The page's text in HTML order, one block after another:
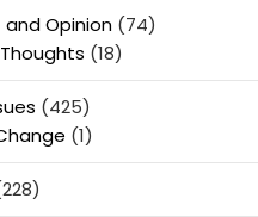
Opinion (74)
(18)
(425)
(1)